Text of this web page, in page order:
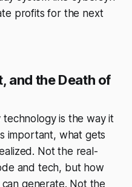
profits for the next
and the Death of
is the way it
important, what gets
Not the real-
and tech, but how
generate. Not the